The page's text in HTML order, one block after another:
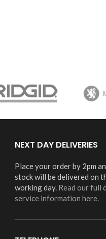
NEXT DAY DELIVERIES
Place your order by 2pm
stock will be delivered on
working day. Read our full
service information here.